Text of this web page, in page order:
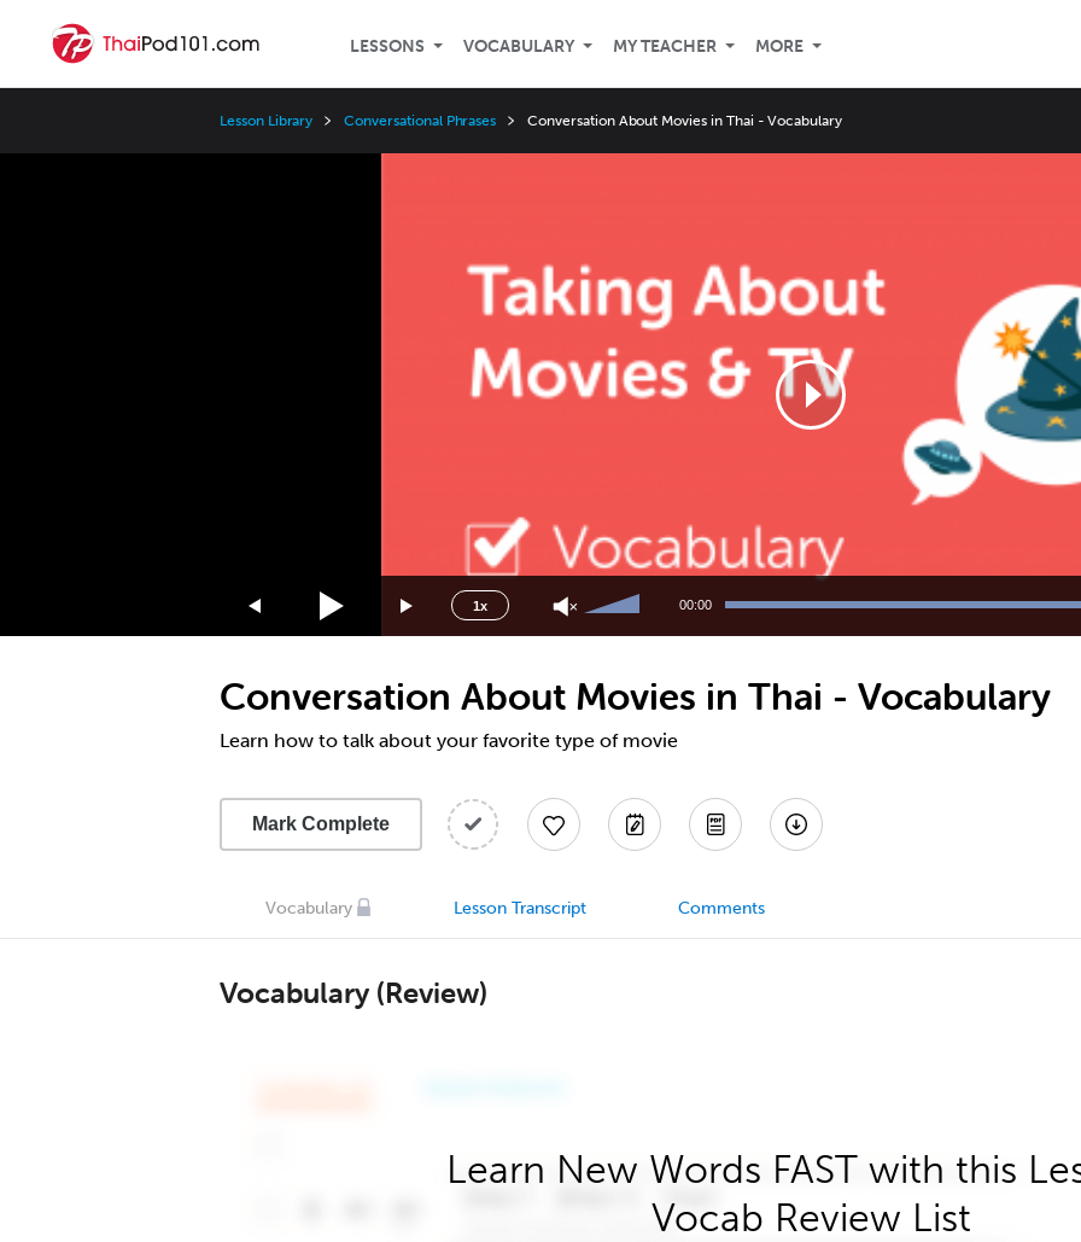
LESSONS VOCABULARY MY TEACHER MORE
Lesson Library Conversational Phrases Conversation About Movies in Thai - Vocabulary
1x
2x
1.75x
1.5x
1.25x
0.75x
0.5x
Up/Down
increase
or
decrease
00:00
Conversation About Movies in Thai - Vocabulary
Learn how to talk about your favorite type of movie
Mark Complete
Vocabulary Lesson Transcript Comments
Vocabulary (Review)
Learn New Words FAST with this
Vocab Review List